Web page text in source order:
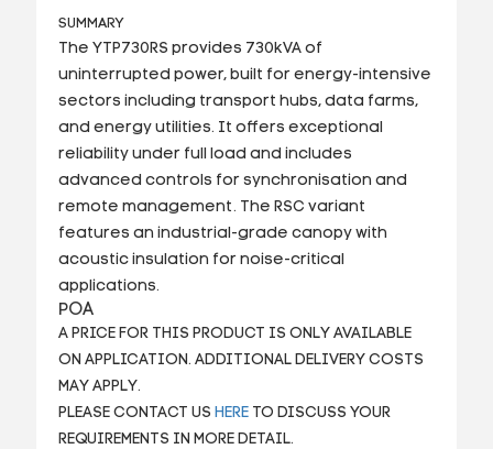
SUMMARY
The YTP730RS provides 730kVA of
uninterrupted power, built for energy-intensive
sectors including transport hubs, data farms,
and energy utilities. It offers exceptional
reliability under full load and includes
advanced controls for synchronisation and
remote management. The RSC variant
features an industrial-grade canopy with
acoustic insulation for noise-critical
applications.
POA
A PRICE FOR THIS PRODUCT IS ONLY AVAILABLE
ON APPLICATION. ADDITIONAL DELIVERY COSTS
MAY APPLY.
PLEASE CONTACT US HERETO DISCUSS YOUR
REQUIREMENTS IN MORE DETAIL.